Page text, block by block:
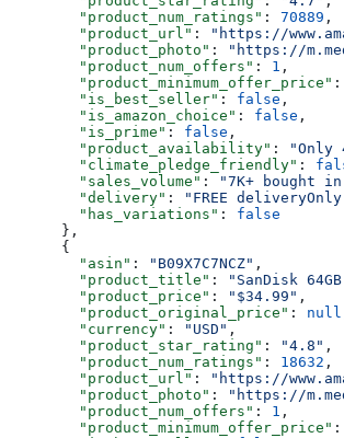
        "product_num_ratings"
: 70889 ,
        "product_url"
:
"https://
        "product_photo"
:
"https://
        "product_num_offers"
: 1 ,
        "product_minimum_offer_price"
:
        "is_best_seller"
: false ,
        "is_amazon_choice"
: false ,
        "is_prime"
: false ,
        "product_availability"
:
        "climate_pledge_friendly"
:
        "sales_volume"
: "7K+ bought
        "delivery"
:
"FREE
        "has_variations"
: false
      },
      {
        "asin"
: "B09X7C7NCZ" ,
        "product_title"
:
"SanDisk
        "product_price"
: "$34.99" ,
        "product_original_price"
: null
        "currency"
: "USD" ,
        "product_star_rating"
: "4.8" ,
        "product_num_ratings"
: 18632 ,
        "product_url"
:
"https://
        "product_photo"
:
"https://
        "product_num_offers"
: 1 ,
        "product_minimum_offer_price"
: